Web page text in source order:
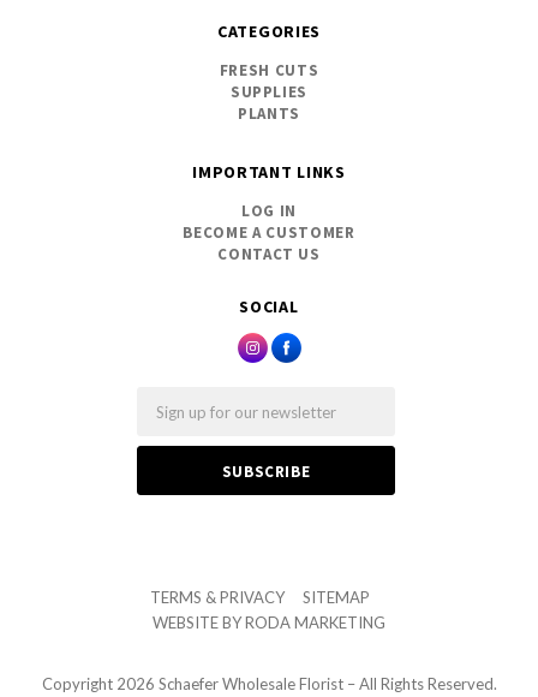
SOCIAL
CATEGORIES
FRESH CUTS
SUPPLIES
PLANTS
IMPORTANT LINKS
LOG IN
BECOME A CUSTOMER
CONTACT US
TERMS & PRIVACY
SITEMAP
WEBSITE BYRODA MARKETING
Copyright 2026 Schaefer Wholesale Florist – All Rights Reserved.